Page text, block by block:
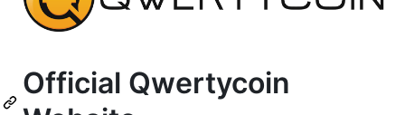
Official Qwertycoin